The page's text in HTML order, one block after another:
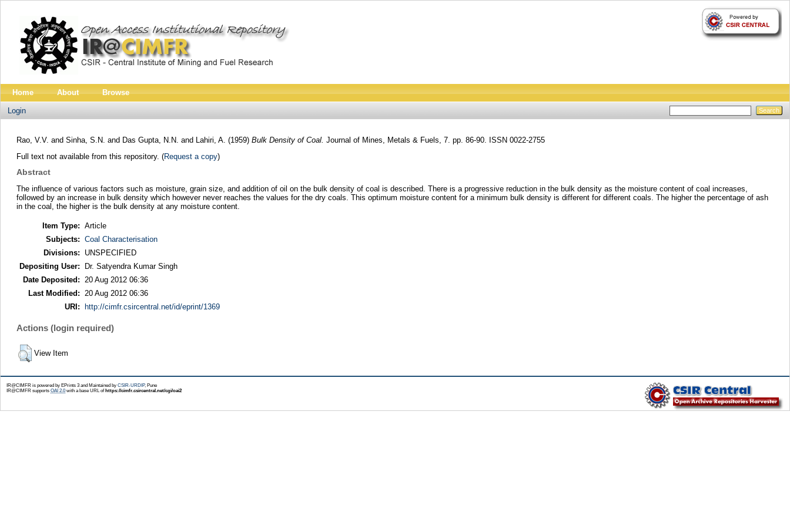
Home About Browse
Login
Rao, V.V. and Sinha, S.N. and Das Gupta, N.N. and Lahiri, A. (1959) Bulk Density of Coal. Journal of Mines, Metals & Fuels, 7. pp. 86-90. ISSN 0022-2755
Full text not available from this repository. (Request a copy)
Abstract
The influence of various factors such as moisture, grain size, and addition of oil on the bulk density of coal is described. There is a progressive reduction in the bulk density as the moisture content of coal increases,
followed by an increase in bulk density which however never reaches the values for the dry coals. This optimum moisture content for a minimum bulk density is different for different coals. The higher the percentage of ash
in the coal, the higher is the bulk density at any moisture content.
Item Type: Article
Subjects: Coal Characterisation
Divisions:
UNSPECIFIED
Depositing User:
Dr. Satyendra Kumar Singh
Date Deposited:
20 Aug 2012 06:36
Last Modified:
20 Aug 2012 06:36
URI:
http://cimfr.csircentral.net/id/eprint/1369
Actions (login required)
View Item
IR@CIMFR is powered by EPrints 3 and Maintained by CSIR-URDIP, Pune
IR@CIMFR supports OAI 2.0with a base URL ofhttps://cimfr.csircentral.net/cgi/oai2